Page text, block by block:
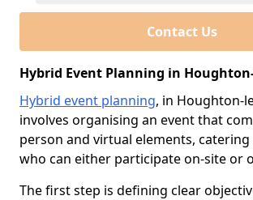
Contact Us
Hybrid Event Planning in
Hybrid event planning, in Houghton-
involves organising an event that
person and virtual elements,
who can either participate on-site or
The first step is defining clear